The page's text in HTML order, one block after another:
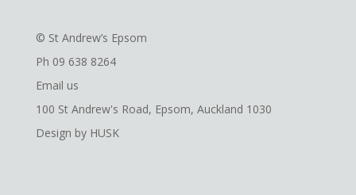
© St Andrew’s Epsom
Ph 09 638 8264
Email us
100 St Andrew's Road, Epsom, Auckland 1030
Design by HUSK